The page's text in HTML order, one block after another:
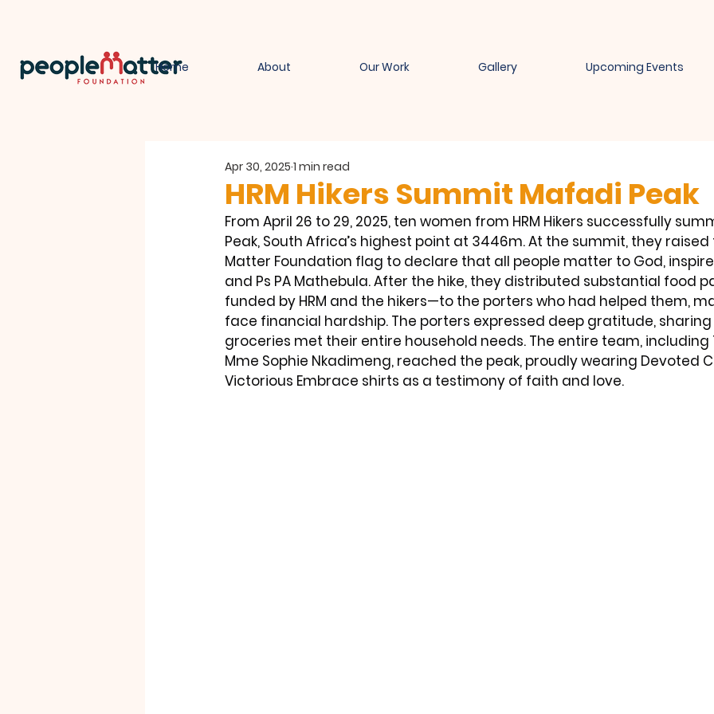
Home About Our Work Gallery Upcoming Events
HRM Hikers Summit Mafadi Peak
Apr 30, 2025 1 min read
From April 26 to 29, 2025, ten women from HRM Hikers successfully
Peak, South Africa’s highest point at 3446m. At the summit, they raised
Matter Foundation flag to declare that all people matter to God,
and Ps PA Mathebula. After the hike, they distributed substantial food
funded by HRM and the hikers—to the porters who had helped them,
face financial hardship. The porters expressed deep gratitude,
groceries met their entire household needs. The entire team,
Mme Sophie Nkadimeng, reached the peak, proudly wearing Devoted
Victorious Embrace shirts as a testimony of faith and love.